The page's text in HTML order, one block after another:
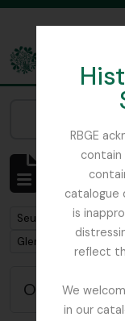
RBGE
contain
catalogue
is
reflect
We
in our
The Archives of
Description
Remove filter:
Seulement les
Remove filter:
Glenarn Garden
Options de